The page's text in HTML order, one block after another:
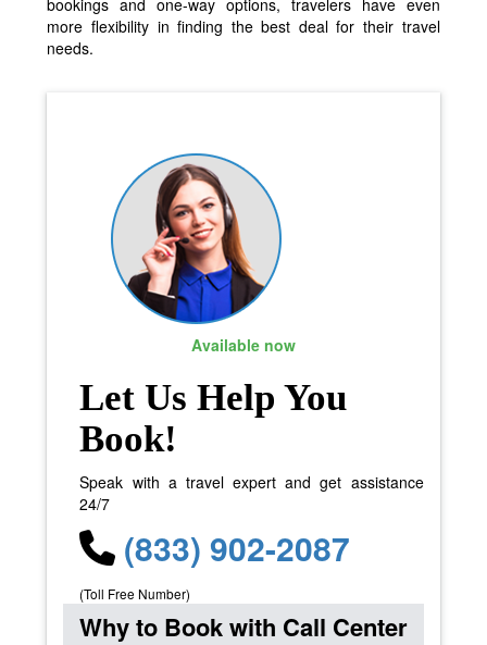
bookings and one-way options, travelers have even
more flexibility in finding the best deal for their travel
needs.
Available now
Let Us Help You
Book!
Speak with a travel expert and get assistance
24/7
(833) 902-2087
(Toll Free Number)
Why to Book with Call Center